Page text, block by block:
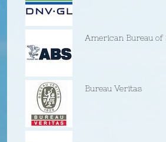
American Bureau of
Bureau Veritas